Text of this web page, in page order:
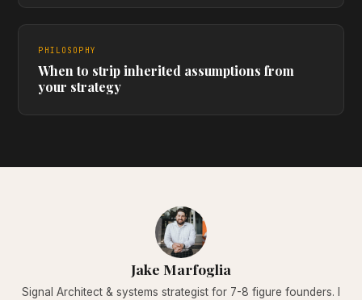
PHILOSOPHY
When to strip inherited assumptions from
your strategy
Jake Marfoglia
Signal Architect & systems strategist for 7-8 figure founders. I